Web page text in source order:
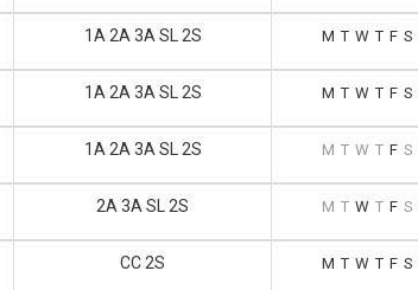
1A 2A 3A SL 2S M T W T F S
1A 2A 3A SL 2S M T W T F S
1A 2A 3A SL 2S M T W T F S
2A 3A SL 2S M T W T F S
CC 2S M T W T F S